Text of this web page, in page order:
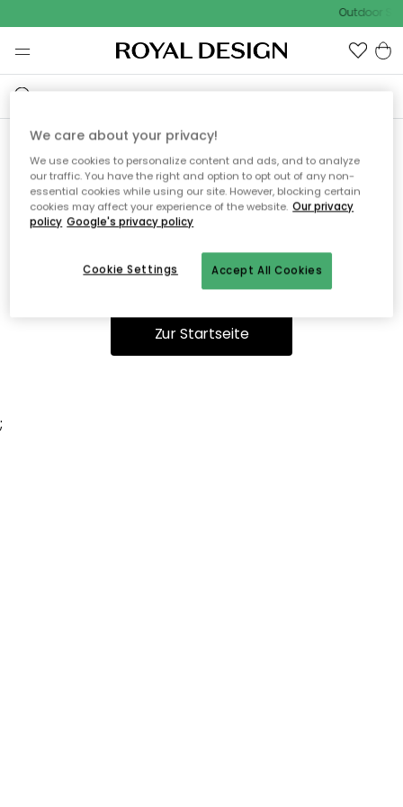
Outdoor
Ooops, die Seite wurde nicht
gefunden.
Du kannst auf unserer Startseiteweiter navigieren.
Zur Startseite
;
We care about your privacy!
We use cookies to personalize content and ads, and to analyze
our traffic. You have the right and option to opt out of any non-
essential cookies while using our site. However, blocking certain
cookies may affect your experience of the website. Our privacy
policy Google's privacy policy
Accept All Cookies
Cookie Settings